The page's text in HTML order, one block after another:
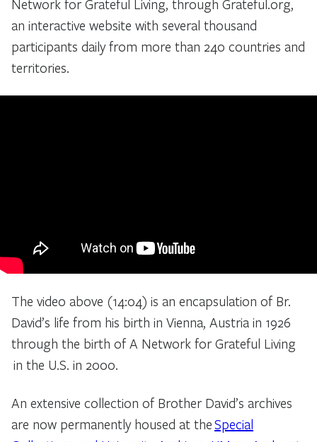
Network for Grateful Living, through Grateful.org,
an interactive website with several thousand
participants daily from more than 240 countries and
territories.
The video above (14:04) is an encapsulation of Br.
David’s life from his birth in Vienna, Austria in 1926
through the birth of A Network for Grateful Living
in the U.S. in 2000.
An extensive collection of Brother David’s archives
are now permanently housed at theSpecial